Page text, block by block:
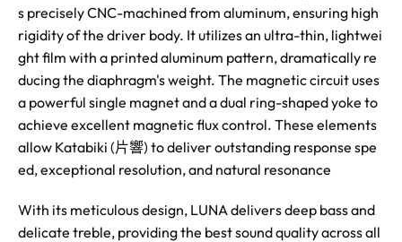
s precisely CNC-machined from aluminum, ensuring high
rigidity of the driver body. It utilizes an ultra-thin, lightwei
ght film with a printed aluminum pattern, dramatically re
ducing the diaphragm's weight. The magnetic circuit uses
a powerful single magnet and a dual ring-shaped yoke to
achieve excellent magnetic flux control. These elements
allow Katabiki (片響) to deliver outstanding response spe
ed, exceptional resolution, and natural resonance
With its meticulous design, LUNA delivers deep bass and
delicate treble, providing the best sound quality across all